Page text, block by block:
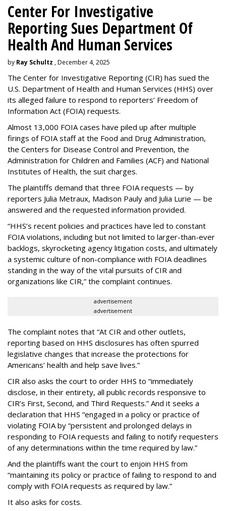
Center For Investigative
Reporting Sues Department Of
Health And Human Services
by Ray Schultz , December 4, 2025
The Center for Investigative Reporting (CIR) has sued the
U.S. Department of Health and Human Services (HHS) over
its alleged failure to respond to reporters’ Freedom of
Information Act (FOIA) requests.
Almost 13,000 FOIA cases have piled up after multiple
firings of FOIA staff at the Food and Drug Administration,
the Centers for Disease Control and Prevention, the
Administration for Children and Families (ACF) and National
Institutes of Health, the suit charges.
The plaintiffs demand that three FOIA requests — by
reporters Julia Metraux, Madison Pauly and Julia Lurie — be
answered and the requested information provided.
“HHS’s recent policies and practices have led to constant
FOIA violations, including but not limited to larger-than-ever
backlogs, skyrocketing agency litigation costs, and ultimately
a systemic culture of non-compliance with FOIA deadlines
standing in the way of the vital pursuits of CIR and
organizations like CIR,” the complaint continues.
advertisement
advertisement
The complaint notes that “At CIR and other outlets,
reporting based on HHS disclosures has often spurred
legislative changes that increase the protections for
Americans’ health and help save lives.”
CIR also asks the court to order HHS to “immediately
disclose, in their entirety, all public records responsive to
CIR’s First, Second, and Third Requests.” And it seeks a
declaration that HHS “engaged in a policy or practice of
violating FOIA by “persistent and prolonged delays in
responding to FOIA requests and failing to notify requesters
of any determinations within the time required by law.”
And the plaintiffs want the court to enjoin HHS from
“maintaining its policy or practice of failing to respond to and
comply with FOIA requests as required by law.”
It also asks for costs.